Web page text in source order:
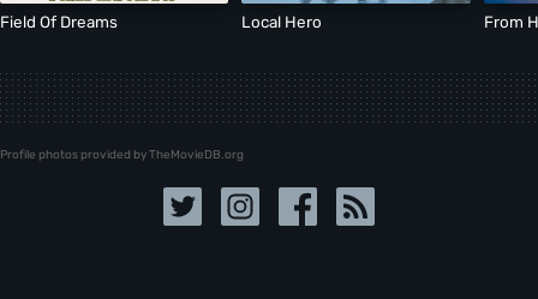
Field Of Dreams Local Hero From
Profile photos provided by TheMovieDB.org